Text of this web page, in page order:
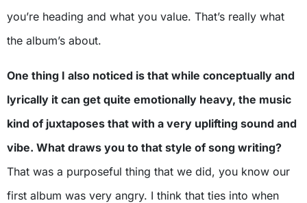
you’re heading and what you value. That’s really what
the album’s about.
One thing I also noticed is that while conceptually and
lyrically it can get quite emotionally heavy, the music
kind of juxtaposes that with a very uplifting sound and
vibe. What draws you to that style of song writing?
That was a purposeful thing that we did, you know our
first album was very angry. I think that ties into when